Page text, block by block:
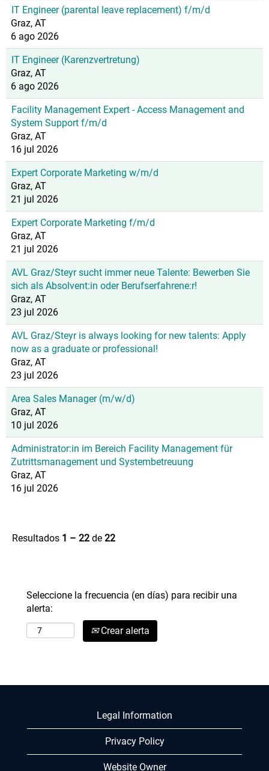
IT Engineer (parental leave replacement) f/m/d
Graz, AT
6 ago 2026
IT Engineer (Karenzvertretung)
Graz, AT
6 ago 2026
Facility Management Expert - Access Management and
System Support f/m/d
Graz, AT
16 jul 2026
Expert Corporate Marketing w/m/d
Graz, AT
21 jul 2026
Expert Corporate Marketing f/m/d
Graz, AT
21 jul 2026
AVL Graz/Steyr sucht immer neue Talente: Bewerben Sie
sich als Absolvent:in oder Berufserfahrene:r!
Graz, AT
23 jul 2026
AVL Graz/Steyr is always looking for new talents: Apply
now as a graduate or professional!
Graz, AT
23 jul 2026
Area Sales Manager (m/w/d)
Graz, AT
10 jul 2026
Administrator:in im Bereich Facility Management für
Zutrittsmanagement und Systembetreuung
Graz, AT
16 jul 2026
Resultados 1 – 22 de 22
Seleccione la frecuencia (en días) para recibir una
alerta:
Crear alerta
Legal Information
Privacy Policy
Website Owner